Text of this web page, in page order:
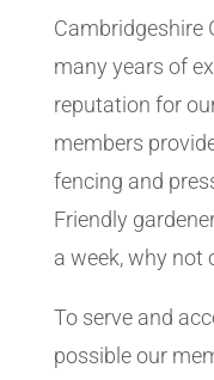
Cambridgeshire
many years of
reputation for
members
fencing and
Friendly
a week, why not
To serve and
possible our